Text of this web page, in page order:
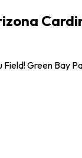
Green Bay